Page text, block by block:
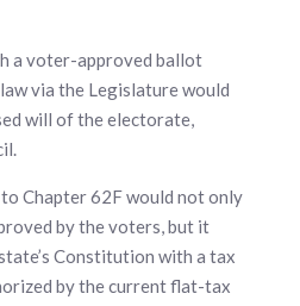
a voter-approved ballot
via the Legislature would
will of the electorate,
Chapter 62F would not only
by the voters, but it
Constitution with a tax
by the current flat-tax